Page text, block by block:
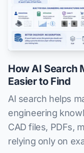
How AI Search
Easier to Find
AI search helps
engineering
CAD files, PDFs,
relying only on